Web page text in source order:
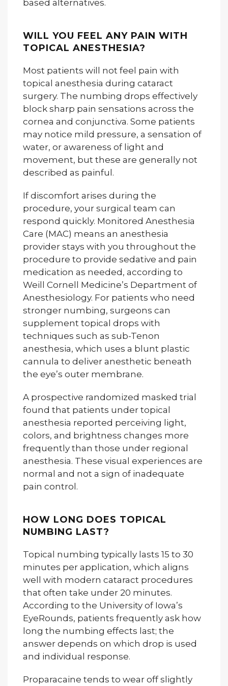
based alternatives.
WILL YOU FEEL ANY PAIN WITH
TOPICAL ANESTHESIA?
Most patients will not feel pain with
topical anesthesia during cataract
surgery. The numbing drops effectively
block sharp pain sensations across the
cornea and conjunctiva. Some patients
may notice mild pressure, a sensation of
water, or awareness of light and
movement, but these are generally not
described as painful.
If discomfort arises during the
procedure, your surgical team can
respond quickly. Monitored Anesthesia
Care (MAC) means an anesthesia
provider stays with you throughout the
procedure to provide sedative and pain
medication as needed, according to
Weill Cornell Medicine’s Department of
Anesthesiology. For patients who need
stronger numbing, surgeons can
supplement topical drops with
techniques such as sub-Tenon
anesthesia, which uses a blunt plastic
cannula to deliver anesthetic beneath
the eye’s outer membrane.
A prospective randomized masked trial
found that patients under topical
anesthesia reported perceiving light,
colors, and brightness changes more
frequently than those under regional
anesthesia. These visual experiences are
normal and not a sign of inadequate
pain control.
HOW LONG DOES TOPICAL
NUMBING LAST?
Topical numbing typically lasts 15 to 30
minutes per application, which aligns
well with modern cataract procedures
that often take under 20 minutes.
According to the University of Iowa’s
EyeRounds, patients frequently ask how
long the numbing effects last; the
answer depends on which drop is used
and individual response.
Proparacaine tends to wear off slightly